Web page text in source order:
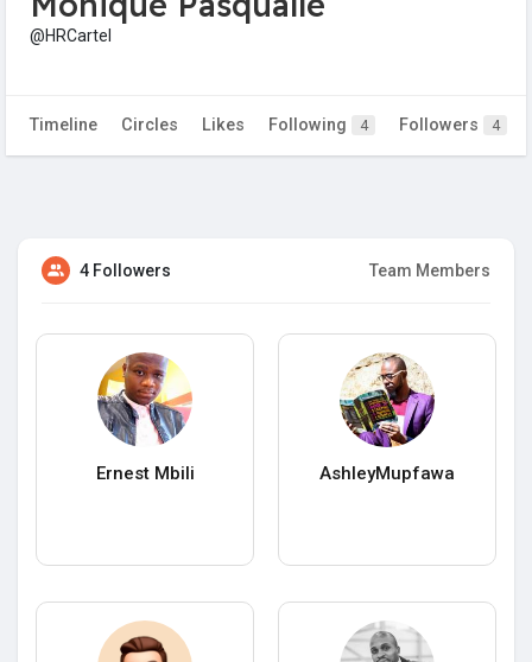
@HRCartel
Timeline Circles Likes Following 4 Followers 4
4 Followers Team Members
Ernest Mbili AshleyMupfawa